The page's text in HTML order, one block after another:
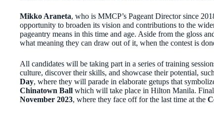
Mikko Araneta, who is MMCP’s Pageant Director since
opportunity to broaden its vision and contributions to the
pageantry means in this time and age. Aside from the gloss
what meaning they can draw out of it, when the contest is
All candidates will be taking part in a series of training
culture, discover their skills, and showcase their potential,
Day, where they will parade in elaborate getups that
Chinatown Ball which will take place in Hilton Manila.
November 2023, where they face off for the last time at the